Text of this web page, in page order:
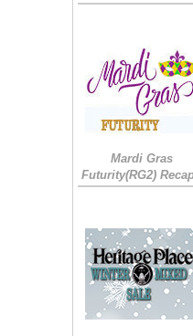
Mardi Gras
Futurity(RG2)